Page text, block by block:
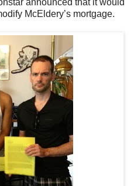
McEldery’s mortgage.